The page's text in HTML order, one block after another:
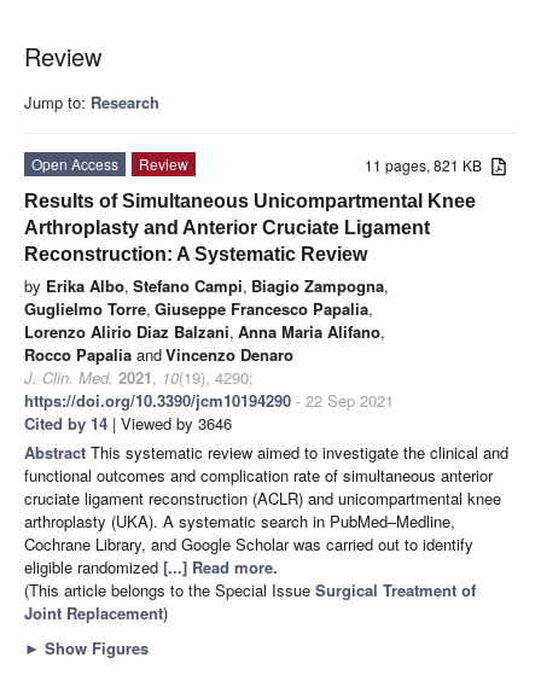
Review
Jump to: Research
11 pages, 821 KB
Open Access
Review
Results of Simultaneous Unicompartmental Knee
Arthroplasty and Anterior Cruciate Ligament
Reconstruction: A Systematic Review
by Erika Albo, Stefano Campi, Biagio Zampogna,
Guglielmo Torre, Giuseppe Francesco Papalia,
Lorenzo Alirio Diaz Balzani, Anna Maria Alifano,
Rocco Papalia andVincenzo Denaro
J. Clin. Med. 2021, 10(19), 4290;
https://doi.org/10.3390/jcm10194290 - 22 Sep 2021
Cited by 14 | Viewed by 3646
Abstract This systematic review aimed to investigate the clinical and
functional outcomes and complication rate of simultaneous anterior
cruciate ligament reconstruction (ACLR) and unicompartmental knee
arthroplasty (UKA). A systematic search in PubMed–Medline,
Cochrane Library, and Google Scholar was carried out to identify
eligible randomized [...] Read more.
(This article belongs to the Special Issue Surgical Treatment of
Joint Replacement)
► Show Figures